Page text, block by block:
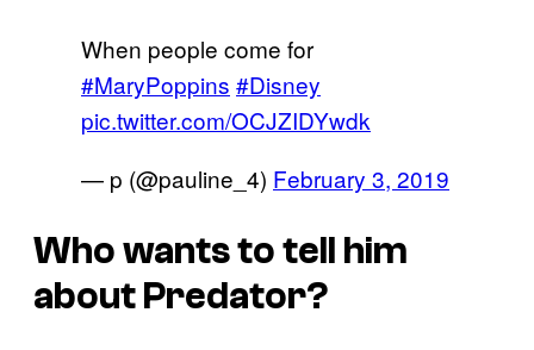
When people come for
#MaryPoppins #Disney
pic.twitter.com/OCJZIDYwdk
— p (@pauline_4) February 3, 2019
Who wants to tell him
about Predator?